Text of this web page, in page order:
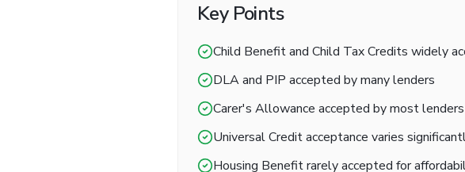
Key Points
Child Benefit and Child Tax Credits widely
DLA and PIP accepted by many lenders
Carer's Allowance accepted by most lenders
Universal Credit acceptance varies
Housing Benefit rarely accepted for